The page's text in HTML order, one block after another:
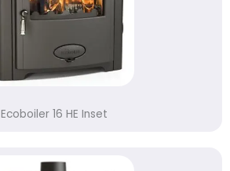
Ecoboiler 16 HE Inset